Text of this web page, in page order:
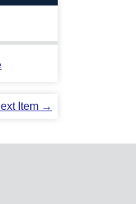
Item →